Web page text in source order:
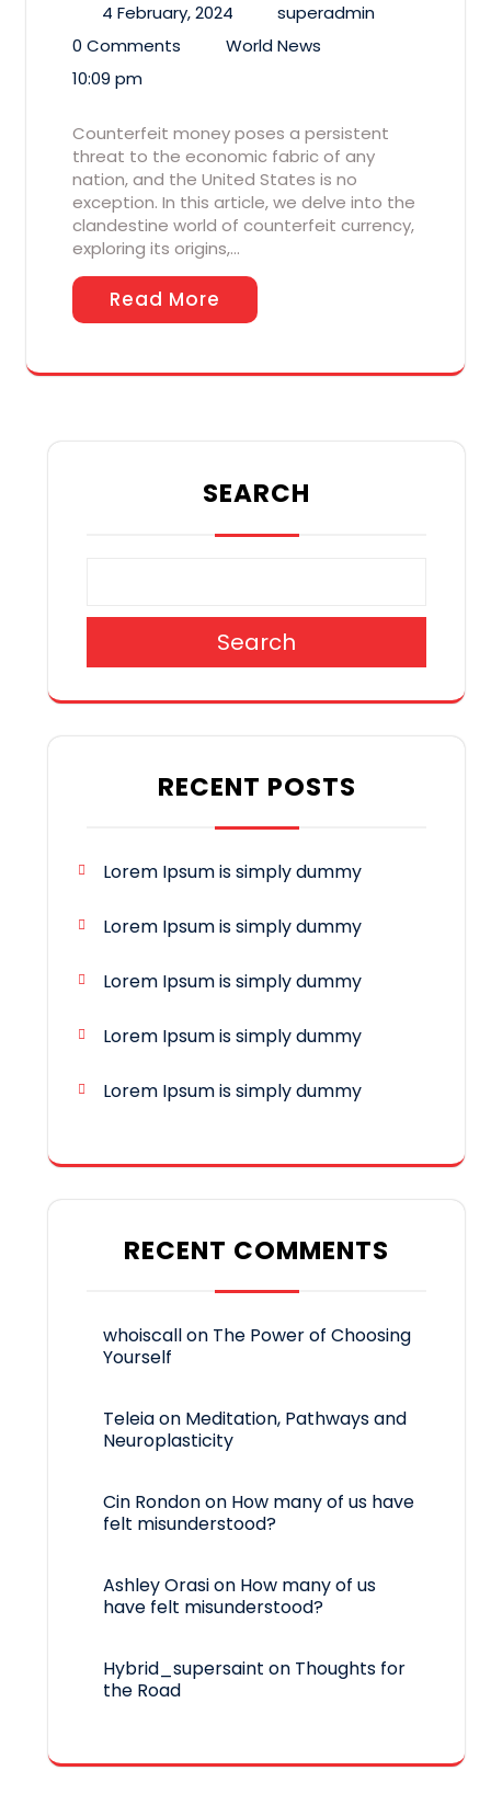
4 February, 2024
superadmin
0 Comments
World News
10:09 pm
Counterfeit money poses a persistent
threat to the economic fabric of any
nation, and the United States is no
exception. In this article, we delve into the
clandestine world of counterfeit currency,
exploring its origins,…
Read More
SEARCH
Search
RECENT POSTS
Lorem Ipsum is simply dummy
Lorem Ipsum is simply dummy
Lorem Ipsum is simply dummy
Lorem Ipsum is simply dummy
Lorem Ipsum is simply dummy
RECENT COMMENTS
whoiscallon The Power of Choosing
Yourself
Teleiaon Meditation, Pathways and
Neuroplasticity
Cin Rondonon How many of us have
felt misunderstood?
Ashley Orasion How many of us
have felt misunderstood?
Hybrid_supersaint on Thoughts for
the Road